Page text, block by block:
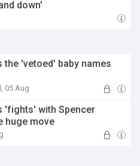
down'
the 'vetoed' baby names
05 Aug
'fights' with Spencer
huge move